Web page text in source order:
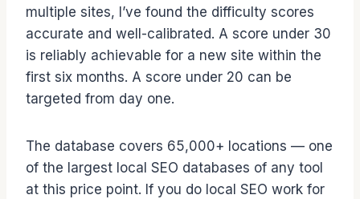
multiple sites, I’ve found the difficulty scores
accurate and well-calibrated. A score under 30
is reliably achievable for a new site within the
first six months. A score under 20 can be
targeted from day one.
The database covers 65,000+ locations — one
of the largest local SEO databases of any tool
at this price point. If you do local SEO work for